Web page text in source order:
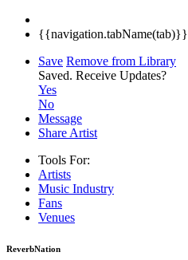
{{navigation.tabName(tab)}}
Save Remove from Library
Saved. Receive Updates?
Yes
No
Message
Share Artist
Tools For:
Artists
Music Industry
Fans
Venues
ReverbNation